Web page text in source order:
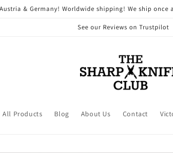
& Germany! Worldwide shipping! We ship
See our Reviews on Trustpilot
All Products Blog About Us Contact